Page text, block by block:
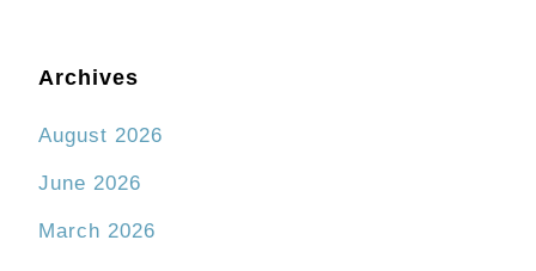
Archives
August 2026
June 2026
March 2026